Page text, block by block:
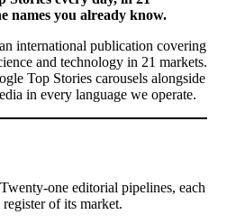
names you already know.
international publication covering
and technology in 21 markets.
Top Stories carousels alongside
in every language we operate.
Twenty-one editorial pipelines, each
of its market.